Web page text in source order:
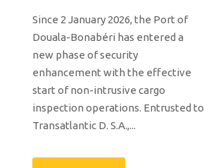
Since 2 January 2026, the Port of
Douala-Bonabéri has entered a
new phase of security
enhancement with the effective
start of non-intrusive cargo
inspection operations. Entrusted to
Transatlantic D. S.A.,...